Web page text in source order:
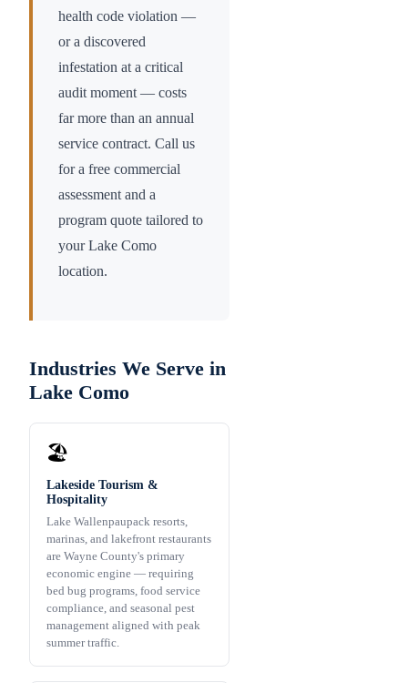
health code violation —
or a discovered
infestation at a critical
audit moment — costs
far more than an annual
service contract. Call us
for a free commercial
assessment and a
program quote tailored to
yourLake Como
location.
Industries We Serve in
Lake Como
🏖️
Lakeside Tourism &
Hospitality
Lake Wallenpaupack resorts,
marinas, and lakefront restaurants
are Wayne County's primary
economic engine — requiring
bed bug programs, food service
compliance, and seasonal pest
management aligned with peak
summer traffic.